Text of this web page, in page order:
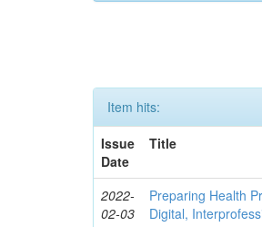
Item hits:
Issue
Date
Title
2022-
02-03
Preparing Health
Digital,